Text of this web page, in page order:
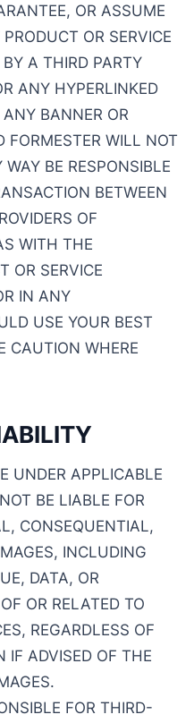
OR ASSUME
OR SERVICE
BY A THIRD PARTY
ANY HYPERLINKED
ANY BANNER OR
FORMESTER WILL NOT
BE RESPONSIBLE
BETWEEN
OF
WITH THE
OR SERVICE
IN ANY
USE YOUR BEST
CAUTION WHERE
UNDER APPLICABLE
BE LIABLE FOR
CONSEQUENTIAL,
INCLUDING
DATA, OR
OR RELATED TO
REGARDLESS OF
IF ADVISED OF THE
FOR THIRD-